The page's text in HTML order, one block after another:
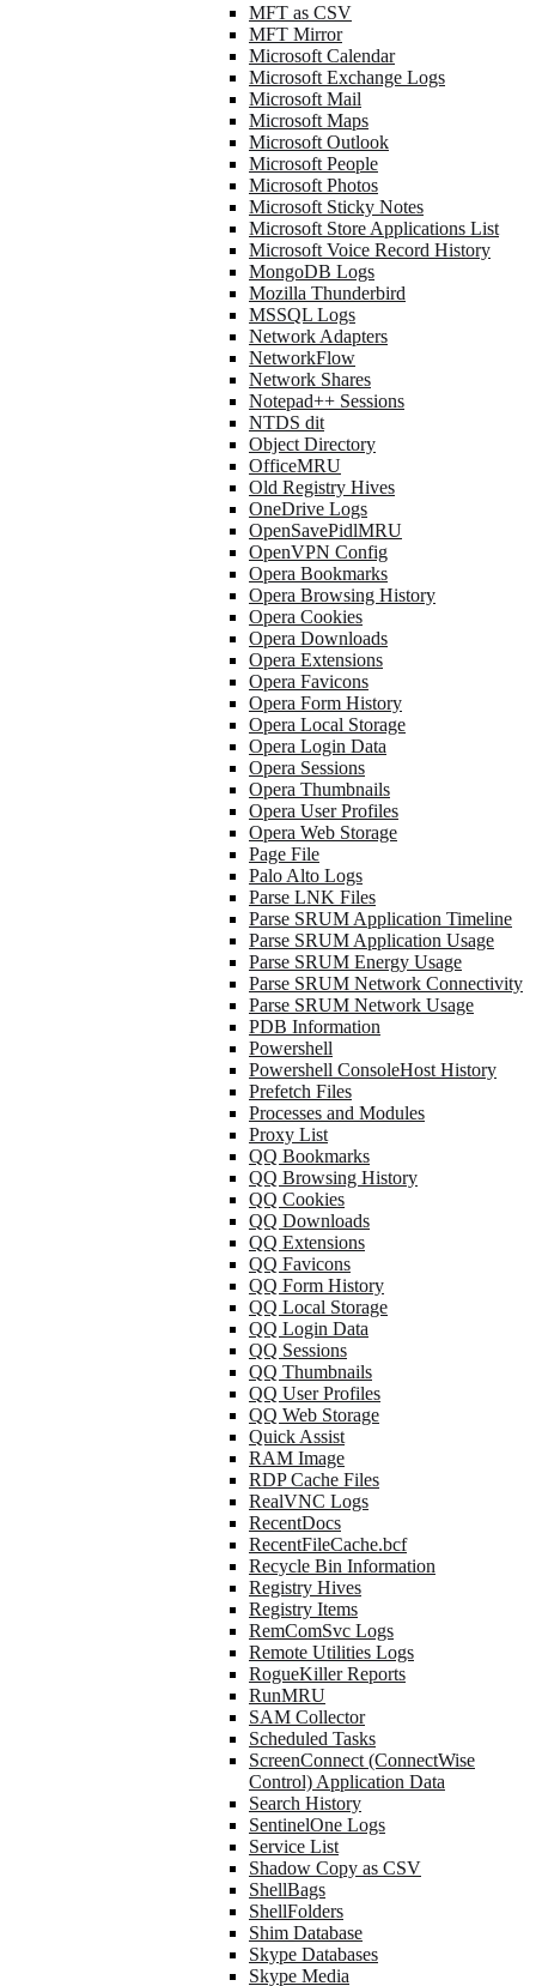
MFT as CSV
MFT Mirror
Microsoft Calendar
Microsoft Exchange Logs
Microsoft Mail
Microsoft Maps
Microsoft Outlook
Microsoft People
Microsoft Photos
Microsoft Sticky Notes
Microsoft Store Applications List
Microsoft Voice Record History
MongoDB Logs
Mozilla Thunderbird
MSSQL Logs
Network Adapters
NetworkFlow
Network Shares
Notepad++ Sessions
NTDS dit
Object Directory
OfficeMRU
Old Registry Hives
OneDrive Logs
OpenSavePidlMRU
OpenVPN Config
Opera Bookmarks
Opera Browsing History
Opera Cookies
Opera Downloads
Opera Extensions
Opera Favicons
Opera Form History
Opera Local Storage
Opera Login Data
Opera Sessions
Opera Thumbnails
Opera User Profiles
Opera Web Storage
Page File
Palo Alto Logs
Parse LNK Files
Parse SRUM Application Timeline
Parse SRUM Application Usage
Parse SRUM Energy Usage
Parse SRUM Network Connectivity
Parse SRUM Network Usage
PDB Information
Powershell
Powershell ConsoleHost History
Prefetch Files
Processes and Modules
Proxy List
QQ Bookmarks
QQ Browsing History
QQ Cookies
QQ Downloads
QQ Extensions
QQ Favicons
QQ Form History
QQ Local Storage
QQ Login Data
QQ Sessions
QQ Thumbnails
QQ User Profiles
QQ Web Storage
Quick Assist
RAM Image
RDP Cache Files
RealVNC Logs
RecentDocs
RecentFileCache.bcf
Recycle Bin Information
Registry Hives
Registry Items
RemComSvc Logs
Remote Utilities Logs
RogueKiller Reports
RunMRU
SAM Collector
Scheduled Tasks
ScreenConnect (ConnectWise
Control) Application Data
Search History
SentinelOne Logs
Service List
Shadow Copy as CSV
ShellBags
ShellFolders
Shim Database
Skype Databases
Skype Media